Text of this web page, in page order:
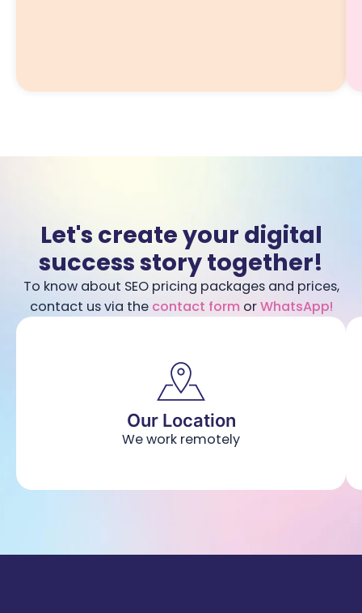
Let's create your digital
success story together!
To know about SEO pricing packages and prices,
contact us via the contact form orWhatsApp!
Our Location
We work remotely